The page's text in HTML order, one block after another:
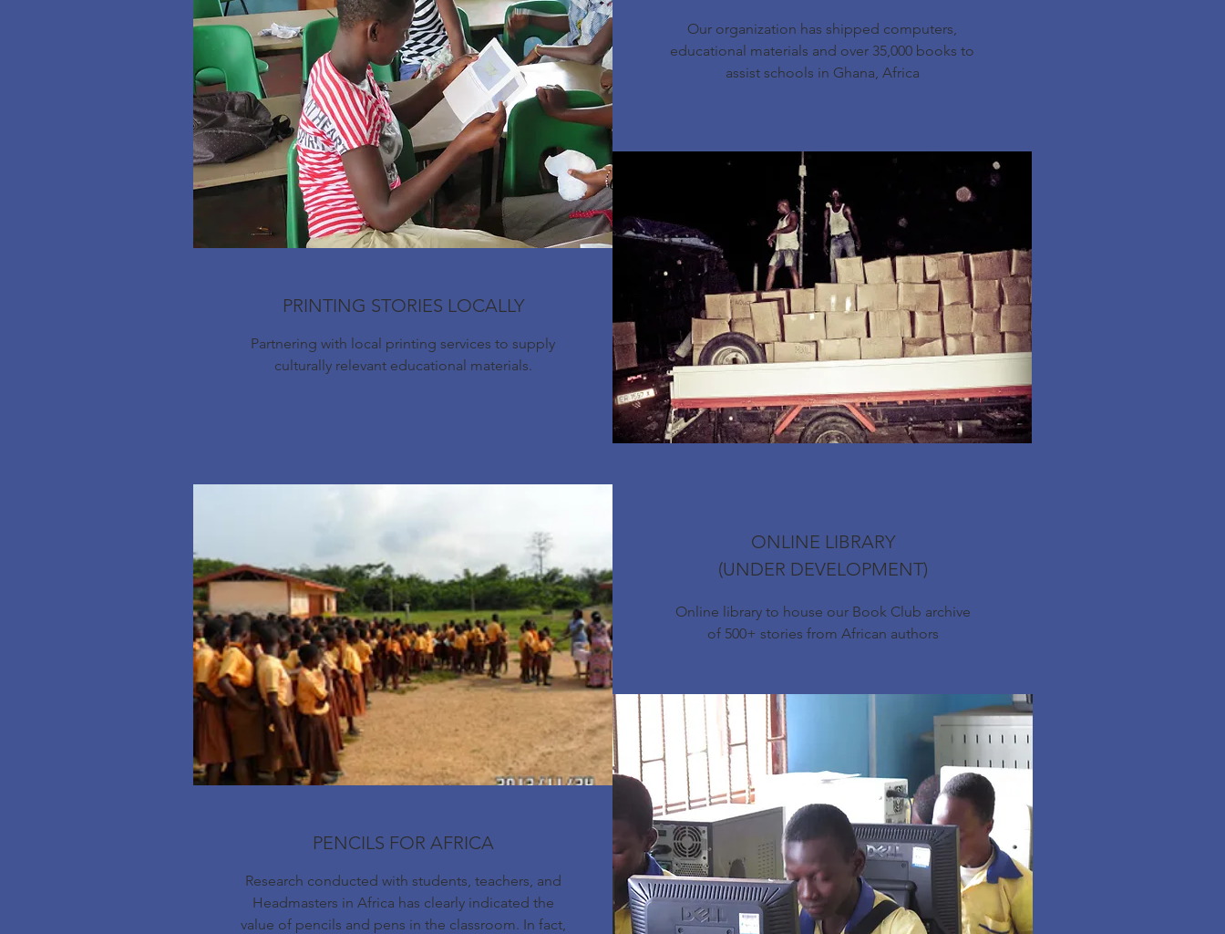
PRINTING STORIES LOCALLY
Partnering with local printing services to supply
culturally relevant educational materials.
Our organization has shipped computers,
educational materials and over 35,000 books to
assist schools in Ghana, Africa
PENCILS FOR AFRICA
Research conducted with students, teachers, and
Headmasters in Africa has clearly indicated the
value of pencils and pens in the classroom. In fact,
ONLINE LIBRARY
(UNDER DEVELOPMENT)
Online library to house our Book Club archive
of 500+ stories from African authors